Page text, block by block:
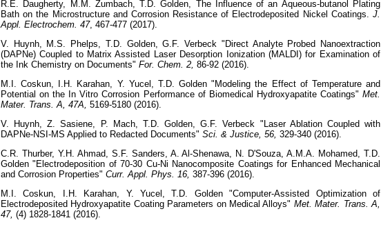
R.E. Daugherty, M.M. Zumbach, T.D. Golden, The Influence of an Aqueous-butanol Plating
Bath on the Microstructure and Corrosion Resistance of Electrodeposited Nickel Coatings. J.
Appl. Electrochem. 47, 467-477 (2017).
V. Huynh, M.S. Phelps, T.D. Golden, G.F. Verbeck "Direct Analyte Probed Nanoextraction
(DAPNe) Coupled to Matrix Assisted Laser Desorption Ionization (MALDI) for Examination of
the Ink Chemistry on Documents" For. Chem. 2, 86-92 (2016).
M.I. Coskun, I.H. Karahan, Y. Yucel, T.D. Golden "Modeling the Effect of Temperature and
Potential on the In Vitro Corrosion Performance of Biomedical Hydroxyapatite Coatings" Met.
Mater. Trans. A, 47A, 5169-5180 (2016).
V. Huynh, Z. Sasiene, P. Mach, T.D. Golden, G.F. Verbeck "Laser Ablation Coupled with
DAPNe-NSI-MS Applied to Redacted Documents" Sci. & Justice, 56, 329-340 (2016).
C.R. Thurber, Y.H. Ahmad, S.F. Sanders, A. Al-Shenawa, N. D'Souza, A.M.A. Mohamed, T.D.
Golden "Electrodeposition of 70-30 Cu-Ni Nanocomposite Coatings for Enhanced Mechanical
and Corrosion Properties" Curr. Appl. Phys. 16, 387-396 (2016).
M.I. Coskun, I.H. Karahan, Y. Yucel, T.D. Golden "Computer-Assisted Optimization of
Electrodeposited Hydroxyapatite Coating Parameters on Medical Alloys" Met. Mater. Trans. A,
47, (4) 1828-1841 (2016).